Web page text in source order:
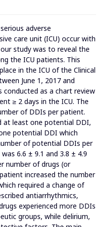
adverse
care unit (ICU) occur with
study was to reveal the
the ICU patients. This
in the ICU of the Clinical
June 1, 2017 and
conducted as a chart review
≥ 2 days in the ICU. The
of DDIs per patient.
at least one potential DDI,
potential DDI which
of potential DDIs per
6.6 ± 9.1 and 3.8 ± 4.9
number of drugs (or
increased the number
required a change of
antiarrhythmics,
experienced more DDIs
groups, while delirium,